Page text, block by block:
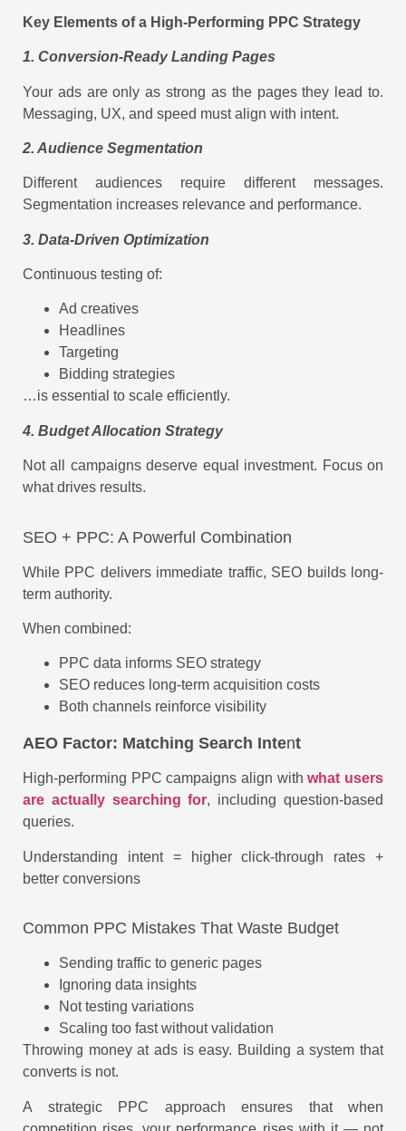
Key Elements of a High-Performing PPC Strategy
1. Conversion-Ready Landing Pages
Your ads are only as strong as the pages they lead to.
Messaging, UX, and speed must align with intent.
2. Audience Segmentation
Different audiences require different messages.
Segmentation increases relevance and performance.
3. Data-Driven Optimization
Continuous testing of:
Ad creatives
Headlines
Targeting
Bidding strategies
…is essential to scale efficiently.
4. Budget Allocation Strategy
Not all campaigns deserve equal investment. Focus on
what drives results.
SEO + PPC: A Powerful Combination
While PPC delivers immediate traffic, SEO builds long-
term authority.
When combined:
PPC data informs SEO strategy
SEO reduces long-term acquisition costs
Both channels reinforce visibility
AEO Factor: Matching Search Intent
High-performing PPC campaigns align withwhat users
are actually searching for, including question-based
queries.
Understanding intent = higher click-through rates +
better conversions
Common PPC Mistakes That Waste Budget
Sending traffic to generic pages
Ignoring data insights
Not testing variations
Scaling too fast without validation
Throwing money at ads is easy. Building a system that
converts is not.
A strategic PPC approach ensures that when